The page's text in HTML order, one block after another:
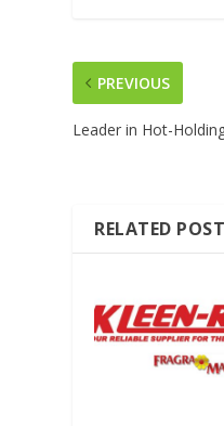
PREVIOUS
Leader in Hot-
RELATED